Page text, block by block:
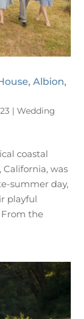
Albion,
|Wedding
coastal
was
summer day,
playful
the